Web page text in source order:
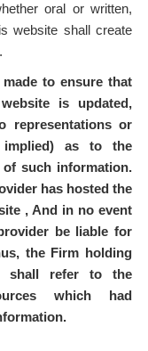
oral or written,
website shall create
to ensure that
is updated,
representations or
implied) as to the
such information.
has hosted the
, And in no event
be liable for
the Firm holding
shall refer to the
which had